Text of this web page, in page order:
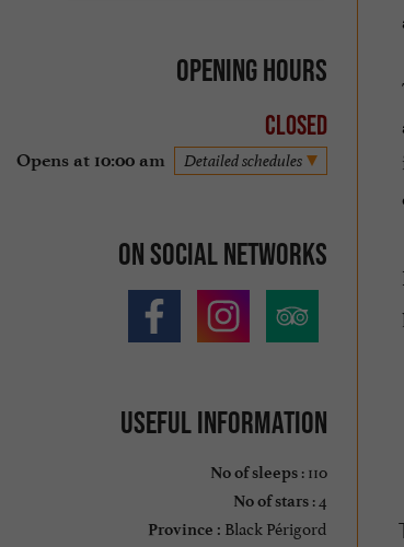
Opening hours
Closed
Opens at 10:00 am Detailed schedules
On social networks
Useful information
No of sleeps: 110
No of stars: 4
Province : Black Périgord